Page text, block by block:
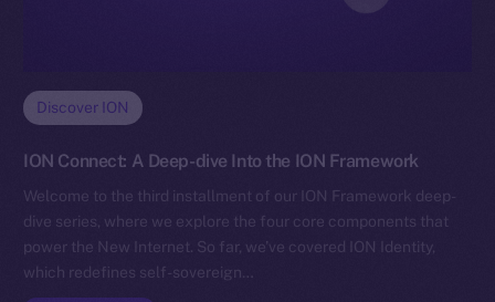
Discover ION
ION Connect: A Deep-dive Into the ION Framework
Welcome to the third installment of our ION Framework deep-
dive series, where we explore the four core components that
power the New Internet. So far, we’ve covered ION Identity,
which redefines self-sovereign…